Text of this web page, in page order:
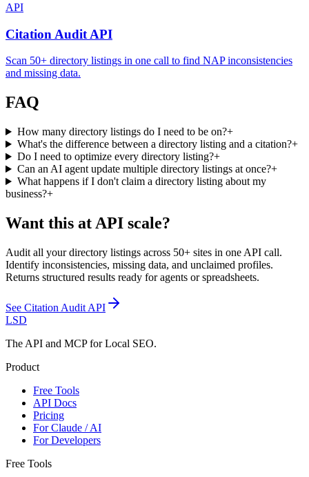
API
Citation Audit API
Scan 50+ directory listings in one call to find NAP inconsistencies
and missing data.
FAQ
How many directory listings do I need to be on?+
What's the difference between a directory listing and a citation?+
Do I need to optimize every directory listing?+
Can an AI agent update multiple directory listings at once?+
What happens if I don't claim a directory listing about my
business?+
Want this at API scale?
Audit all your directory listings across 50+ sites in one API call.
Identify inconsistencies, missing data, and unclaimed profiles.
Returns structured results ready for agents or spreadsheets.
See Citation Audit API
LSD
The API and MCP for Local SEO.
Product
Free Tools
API Docs
Pricing
For Claude / AI
For Developers
Free Tools